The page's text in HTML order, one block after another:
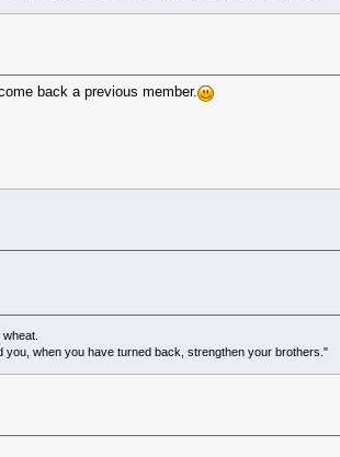
back a previous member.
when you have turned back, strengthen your brothers."